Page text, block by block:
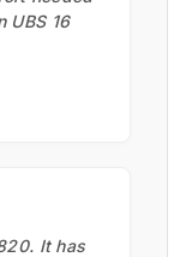
UBS 16
It has